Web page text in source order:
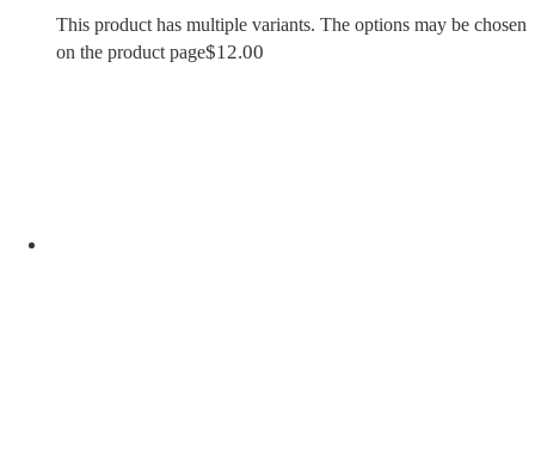
This product has multiple variants. The options may be chosen
on the product page$12.00